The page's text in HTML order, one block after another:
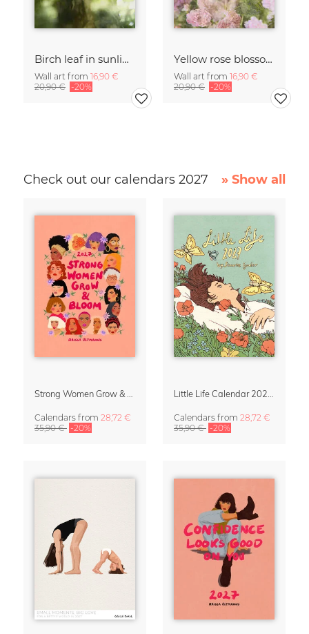
Birch leaf in sunlight
Wall art from 16,90 €
20,90 € -20%
Yellow rose blossom framed by pink roses
Wall art from 16,90 €
20,90 € -20%
Check out our calendars 2027 » Show all
Calendars from 28,72 €
35,90 € -20%
Calendars from 28,72 €
35,90 € -20%